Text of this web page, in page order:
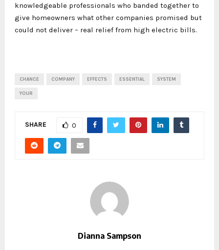
knowledgeable professionals who banded together to
give homeowners what other companies promised but
could not deliver – real relief from high electric bills.
CHANCE COMPANY EFFECTS ESSENTIAL SYSTEM
YOUR
SHARE 0
Dianna Sampson